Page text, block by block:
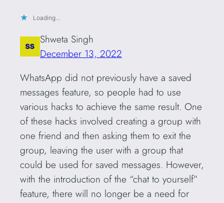
Loading…
Shweta Singh
December 13, 2022
WhatsApp did not previously have a saved
messages feature, so people had to use
various hacks to achieve the same result. One
of these hacks involved creating a group with
one friend and then asking them to exit the
group, leaving the user with a group that
could be used for saved messages. However,
with the introduction of the “chat to yourself”
feature, there will no longer be a need for